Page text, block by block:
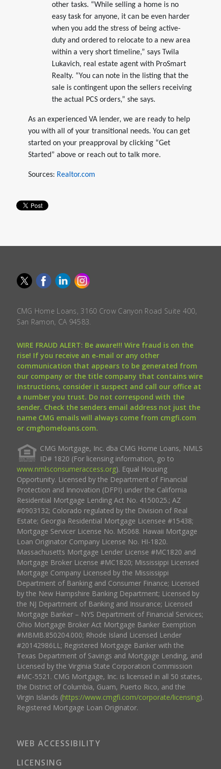
other tasks. “While selling a home is no
easy task for anyone, it can be even harder
when you add the stress of being active-
duty and ordered to relocate to a new area
within a very short timeline,” says Twila
Lukavich, real estate agent with ProSmart
Realty. “You can note in the listing that the
sale is contingent upon the sellers receiving
the actual PCS orders,” she says.
As an experienced VA lender, we are ready to help
you with all of your transitional needs. You can get
started on your preapproval by clicking “Get
Started” above or reach out to talk more.
Sources: Realtor.com
CMG Home Loans, 3160 Crow Canyon Road Suite 400,
San Ramon, CA 94583.
WIRE FRAUD ALERT: Be aware!!! Wire fraud is on the
rise! If you receive an e-mail or any other
communication that appears to be generated from
our company or the title company that contains wire
instructions, consider it suspect and call our office at
a number you trust. Do not correspond with the
sender. Check the senders email address not just the
name CMG emails will always come from cmgfi.com
or cmghomeloans.com.
CMG Mortgage, Inc. dba CMG Home Loans, NMLS
ID# 1820 (For licensing information, go to
www.nmlsconsumeraccess.org). Equal Housing
Opportunity. Licensed by the Department of Financial
Protection and Innovation (DFPI) under the California
Residential Mortgage Lending Act No. 4150025.; AZ
#0903132; Colorado regulated by the Division of Real
Estate; Georgia Residential Mortgage Licensee #15438;
Mortgage Servicer License No. MS068. Hawaii Mortgage
Loan Originator Company License No. HI-1820.
Massachusetts Mortgage Lender License #MC1820 and
Mortgage Broker License #MC1820; Mississippi Licensed
Mortgage Company Licensed by the Mississippi
Department of Banking and Consumer Finance; Licensed
by the New Hampshire Banking Department; Licensed by
the NJ Department of Banking and Insurance; Licensed
Mortgage Banker – NYS Department of Financial Services;
Ohio Mortgage Broker Act Mortgage Banker Exemption
#MBMB.850204.000; Rhode Island Licensed Lender
#20142986LL; Registered Mortgage Banker with the
Texas Department of Savings and Mortgage Lending, and
Licensed by the Virginia State Corporation Commission
#MC-5521. CMG Mortgage, Inc. is licensed in all 50 states,
the District of Columbia, Guam, Puerto Rico, and the
Virgin Islands (https://www.cmgfi.com/corporate/licensing).
Registered Mortgage Loan Originator.
WEB ACCESSIBILITY
LICENSING